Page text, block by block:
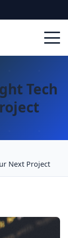
Tech
Next Project